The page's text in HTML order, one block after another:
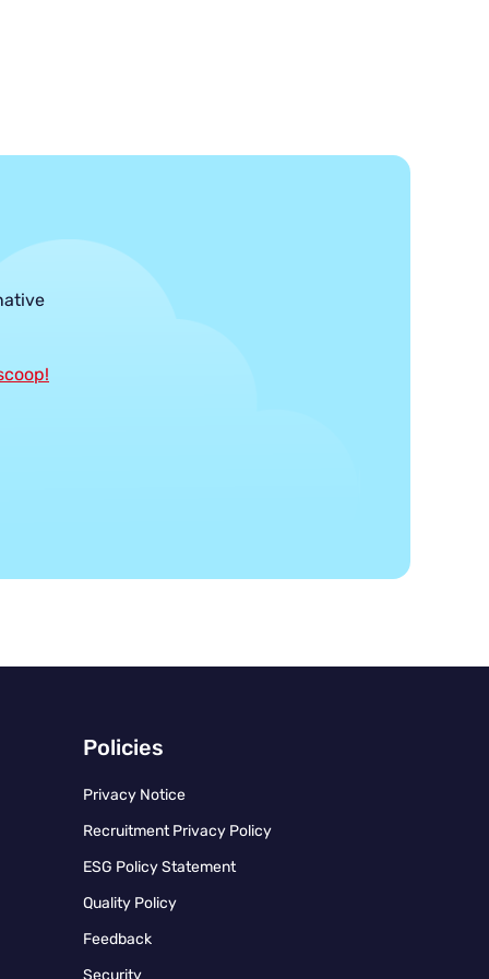
Policies
Privacy Notice
Recruitment Privacy Policy
ESG Policy Statement
Quality Policy
Feedback
Security